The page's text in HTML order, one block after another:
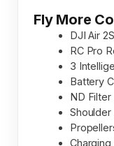
Fly More
DJI Air
RC Pro
3
Battery
ND Filter
Shoulder